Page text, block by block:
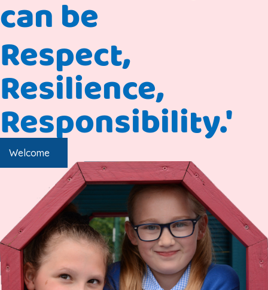
can be
Respect,
Resilience,
Responsibility.'
Welcome